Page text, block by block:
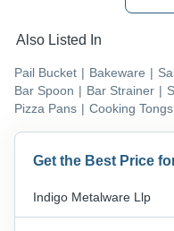
Also Listed In
Pail Bucket | Bakeware |
Bar Spoon | Bar Strainer |
Pizza Pans | Cooking Tongs
Get the Best Price
Indigo Metalware Llp